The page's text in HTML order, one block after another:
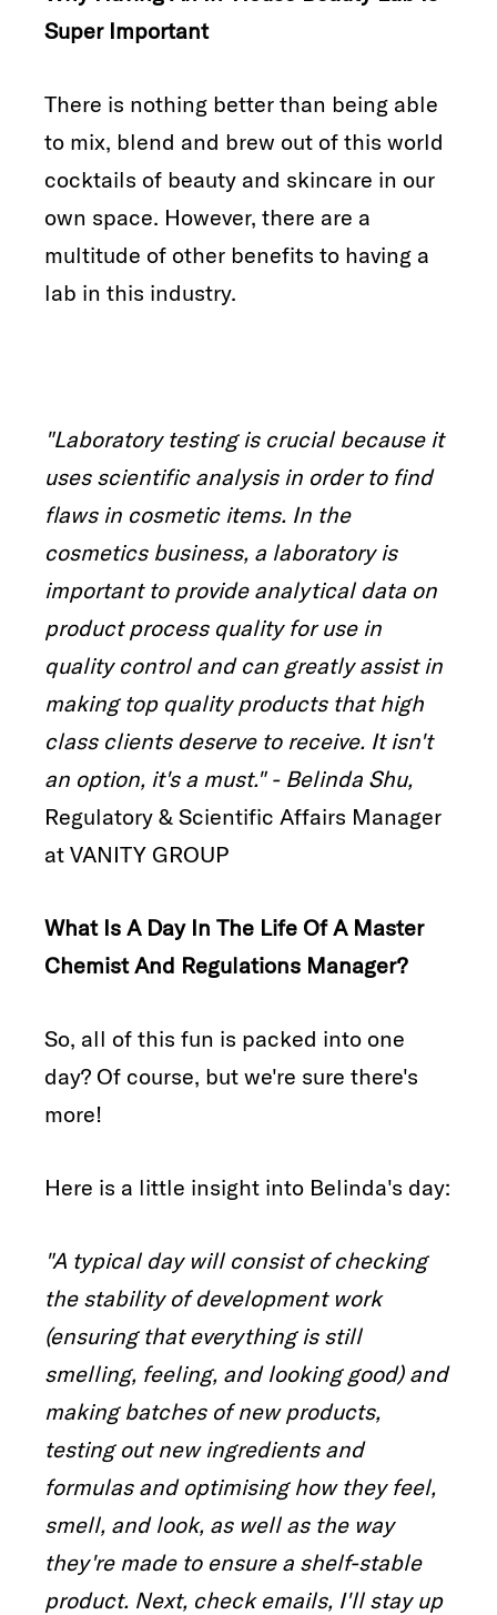
Super Important
There is nothing better than being able
to mix, blend and brew out of this world
cocktails of beauty and skincare in our
own space. However, there are a
multitude of other benefits to having a
lab in this industry.
"Laboratory testing is crucial because it
uses scientific analysis in order to find
flaws in cosmetic items. In the
cosmetics business, a laboratory is
important to provide analytical data on
product process quality for use in
quality control and can greatly assist in
making top quality products that high
class clients deserve to receive. It isn't
an option, it's a must." - Belinda Shu,
Regulatory & Scientific Affairs Manager
at VANITY GROUP
What Is A Day In The Life Of A Master
Chemist And Regulations Manager?
So, all of this fun is packed into one
day? Of course, but we're sure there's
more!
Here is a little insight into Belinda's day:
"A typical day will consist of checking
the stability of development work
(ensuring that everything is still
smelling, feeling, and looking good) and
making batches of new products,
testing out new ingredients and
formulas and optimising how they feel,
smell, and look, as well as the way
they're made to ensure a shelf-stable
product. Next, check emails, I'll stay up